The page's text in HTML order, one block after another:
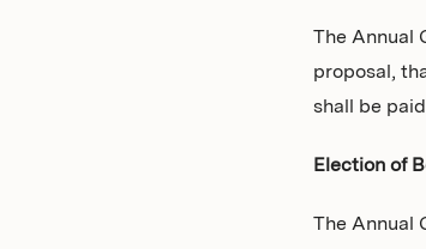
The Annual
proposal,
shall be
Election of
The Annual